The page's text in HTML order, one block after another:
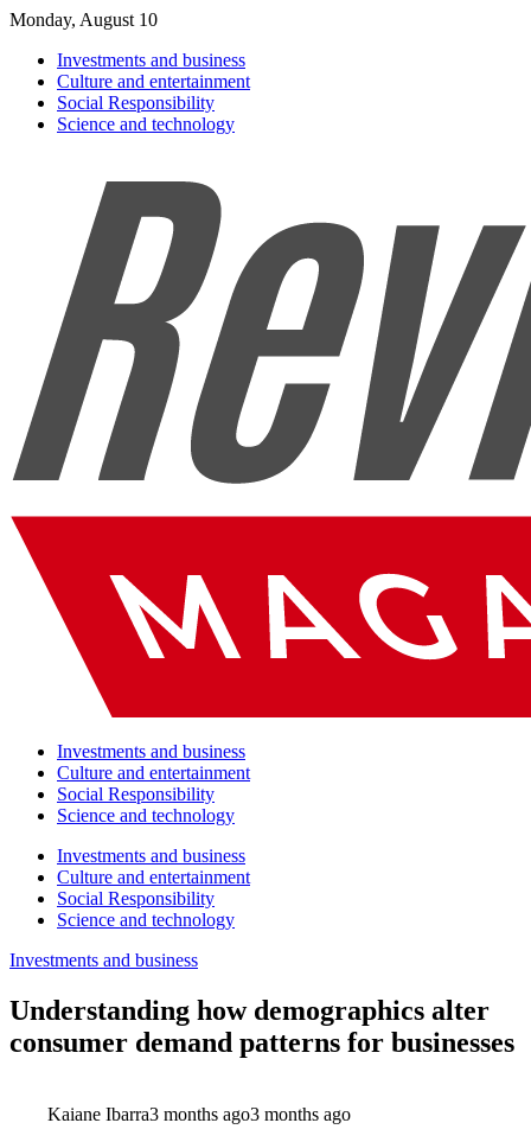
Monday, August 10
Investments and business
Culture and entertainment
Social Responsibility
Science and technology
Investments and business
Culture and entertainment
Social Responsibility
Science and technology
Investments and business
Culture and entertainment
Social Responsibility
Science and technology
Investments and business
Understanding how demographics alter
consumer demand patterns for businesses
Kaiane Ibarra3 months ago3 months ago